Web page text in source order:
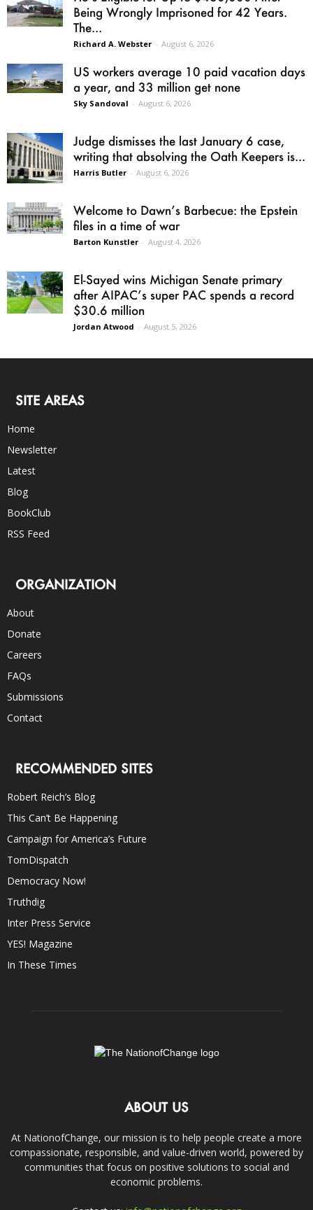
Being Wrongly Imprisoned for 42 Years.
The...
Richard A. Webster - August 6, 2026
US workers average 10 paid vacation days
a year, and 33 million get none
Sky Sandoval - August 6, 2026
Judge dismisses the last January 6 case,
writing that absolving the Oath Keepers is...
Harris Butler - August 6, 2026
Welcome to Dawn’s Barbecue: the Epstein
files in a time of war
Barton Kunstler - August 4, 2026
El-Sayed wins Michigan Senate primary
after AIPAC’s super PAC spends a record
$30.6 million
Jordan Atwood - August 5, 2026
SITE AREAS
Home
Newsletter
Latest
Blog
BookClub
RSS Feed
ORGANIZATION
About
Donate
Careers
FAQs
Submissions
Contact
RECOMMENDED SITES
Robert Reich’s Blog
This Can’t Be Happening
Campaign for America’s Future
TomDispatch
Democracy Now!
Truthdig
Inter Press Service
YES! Magazine
In These Times
ABOUT US
At NationofChange, our mission is to help people create a more
compassionate, responsible, and value-driven world, powered by
communities that focus on positive solutions to social and
economic problems.